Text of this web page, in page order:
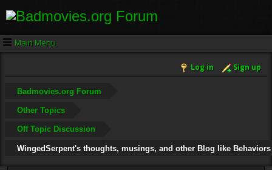
Main Menu
Log in Sign up
Badmovies.org Forum
Other Topics
Off Topic Discussion
WingedSerpent's thoughts, musings, and other Blog like Behaviors